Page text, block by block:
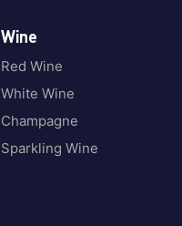
Wine
Red Wine
White Wine
Champagne
Sparkling Wine